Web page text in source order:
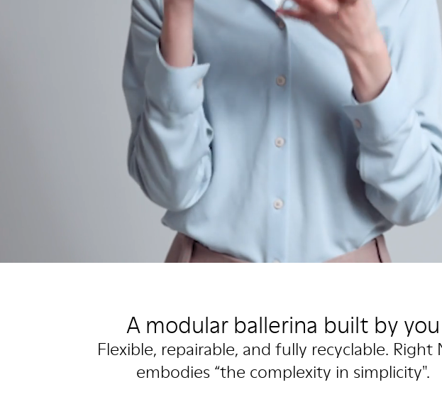
A modular ballerina built by you
Flexible, repairable, and fully recyclable. Right
embodies “the complexity in simplicity".